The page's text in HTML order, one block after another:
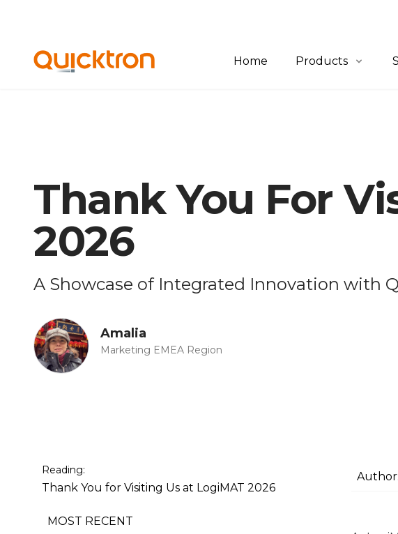
Home Products
Shelf-to-Person
Software
Thank You For
2026
A Showcase of Integrated Innovation with
Amalia
Marketing EMEA Region
Reading:
Thank You for Visiting Us at LogiMAT 2026
MOST RECENT
Author: